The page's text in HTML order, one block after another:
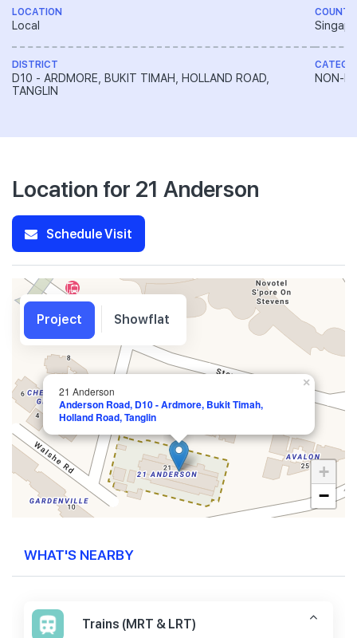
LOCATION
Local
DISTRICT
D10 - ARDMORE, BUKIT TIMAH, HOLLAND ROAD,
TANGLIN
NON-
Location for 21 Anderson
Schedule Visit
21 Anderson
Anderson Road, D10 - Ardmore, Bukit Timah,
Holland Road, Tanglin
×
+
−
WHAT'S NEARBY
Trains (MRT & LRT)
Project Showflat